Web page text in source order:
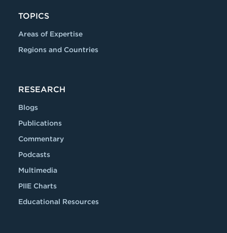
TOPICS
Areas of Expertise
Regions and Countries
RESEARCH
Blogs
Publications
Commentary
Podcasts
Multimedia
PIIE Charts
Educational Resources